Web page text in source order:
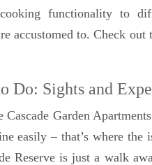
functionality to
accustomed to. Check
Do: Sights and
Cascade Garden
easily – that’s where the
Reserve is just a walk